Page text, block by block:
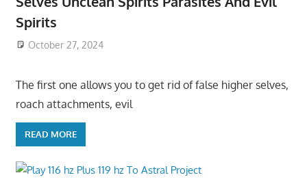
Spirits
October 27, 2024
The first one allows you to get rid of false higher selves,
roach attachments, evil
READ MORE